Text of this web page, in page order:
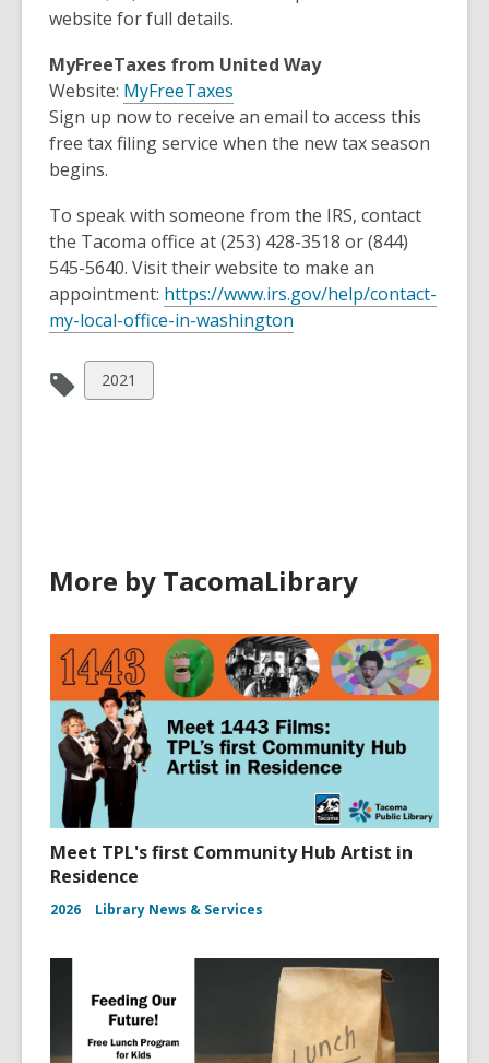
w
w
w
d
n
a
n
e
w
n
d
o
w
website for full details.
MyFreeTaxes from United Way
Website: MyFreeTaxes
o
p
s
a
n
e
w
Sign up now to receive an email to access this
free tax filing service when the new tax season
begins.
To speak with someone from the IRS, contact
the Tacoma office at (253) 428-3518 or (844)
545-5640. Visit their website to make an
appointment: https://www.irs.gov/help/contact-
my-local-office-in-washington
w
n
d
o
View
all
2021
More by TacomaLibrary
Meet TPL's first Community Hub Artist in
Residence
2026 Library News & Services